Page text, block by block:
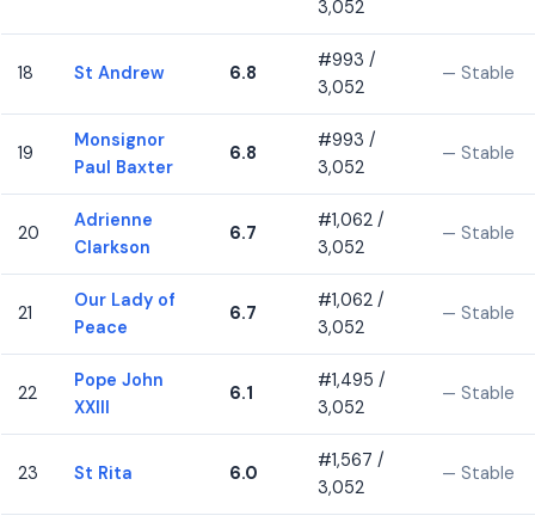
3,052
18 St Andrew 6.8
#993 /
3,052
— Stable
19
Monsignor
Paul Baxter
6.8
#993 /
3,052
— Stable
20
Adrienne
Clarkson
6.7
#1,062 /
3,052
— Stable
21
Our Lady of
Peace
6.7
#1,062 /
3,052
— Stable
22
Pope John
XXIII
6.1
#1,495 /
3,052
— Stable
23 St Rita 6.0
#1,567 /
3,052
— Stable